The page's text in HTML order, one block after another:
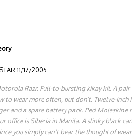
11/17/2006
Razr. Full-to-burstingkikaykit. A pair
to wear more often, but don’t. Twelve-
and a spare battery pack. Red Moleskine
office is Siberia in Manila. A slinky black
you simply can’t bear the thought of